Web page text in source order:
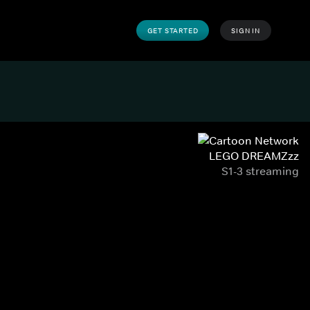
GET STARTED SIGN IN
LEGO DREAMZzz
S1-3 streaming